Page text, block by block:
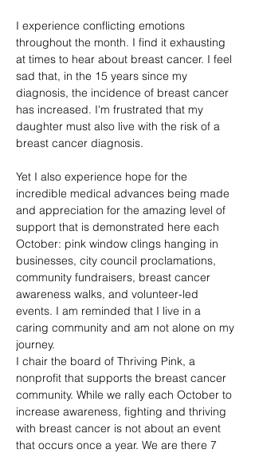
I experience conflicting emotions
throughout the month. I find it exhausting
at times to hear about breast cancer. I feel
sad that, in the 15 years since my
diagnosis, the incidence of breast cancer
has increased. I'm frustrated that my
daughter must also live with the risk of a
breast cancer diagnosis.
Yet I also experience hope for the
incredible medical advances being made
and appreciation for the amazing level of
support that is demonstrated here each
October: pink window clings hanging in
businesses, city council proclamations,
community fundraisers, breast cancer
awareness walks, and volunteer-led
events. I am reminded that I live in a
caring community and am not alone on my
journey.
I chair the board of Thriving Pink, a
nonprofit that supports the breast cancer
community. While we rally each October to
increase awareness, fighting and thriving
with breast cancer is not about an event
that occurs once a year. We are there 7